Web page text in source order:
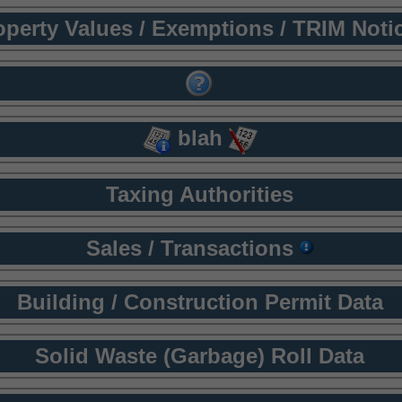
Values / Exemptions / TRIM
blah
Taxing Authorities
Sales / Transactions
Building / Construction Permit Data
Solid Waste (Garbage) Roll Data